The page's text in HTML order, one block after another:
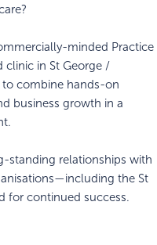
minded Practice
clinic in St George /
to combine hands-on
business growth in a
standing relationships with
the St
for continued success.